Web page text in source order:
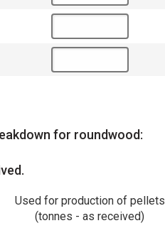
for roundwood:
Used for production of pellets
(tonnes - as received)